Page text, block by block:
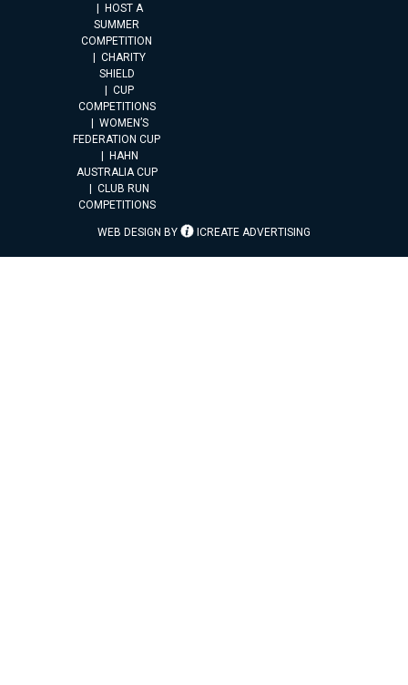
HOST A
SUMMER
COMPETITION
CHARITY
SHIELD
CUP
COMPETITIONS
WOMEN’S
FEDERATION CUP
HAHN
AUSTRALIA CUP
CLUB RUN
COMPETITIONS
WEB DESIGN BY ICREATE ADVERTISING